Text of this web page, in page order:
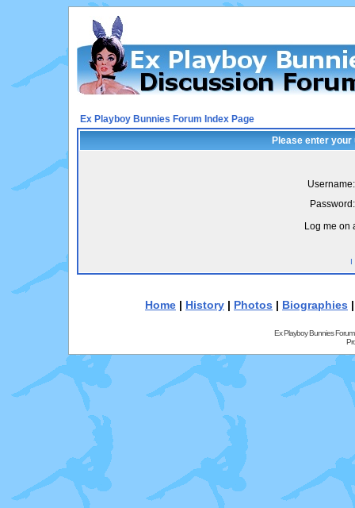
Ex Playboy Bunnies Forum Index Page
Please enter
Username:
Password:
Log me on
I
Home | History | Photos | Biographies
Ex Playboy Bunnies